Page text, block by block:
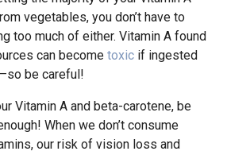
vegetables, you don’t have to
too much of either. Vitamin A found
can become toxic if ingested
be careful!
Vitamin A and beta-carotene, be
When we don’t consume
our risk of vision loss and